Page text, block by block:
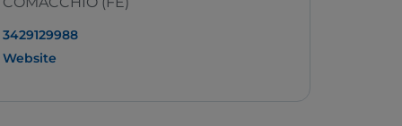
3429129988
Website